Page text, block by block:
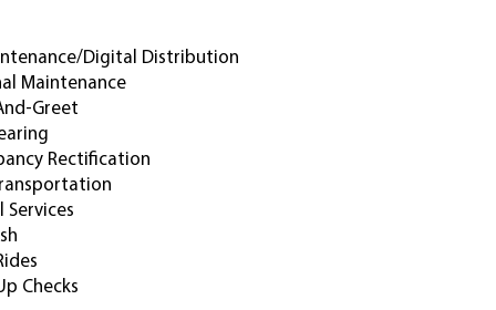
digital Distribution
Maintenance
Greet
Rectification
Services
Checks